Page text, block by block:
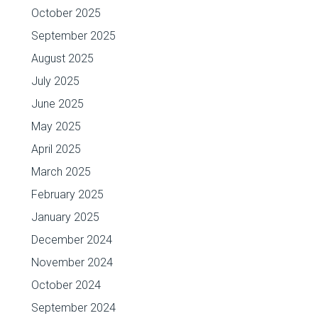
October 2025
September 2025
August 2025
July 2025
June 2025
May 2025
April 2025
March 2025
February 2025
January 2025
December 2024
November 2024
October 2024
September 2024